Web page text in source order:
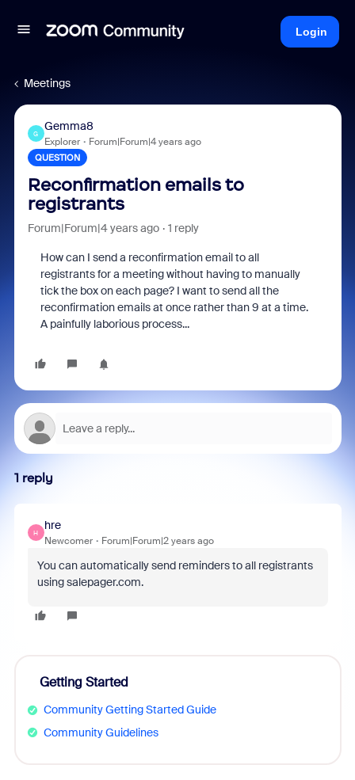
Login
Meetings
G
Gemma8
Explorer Forum|Forum|4 years ago
QUESTION
Reconfirmation emails to
registrants
Forum|Forum|4 years ago 1 reply
How can I send a reconfirmation email to all
registrants for a meeting without having to manually
tick the box on each page? I want to send all the
reconfirmation emails at once rather than 9 at a time.
A painfully laborious process...
1 reply
H
hre
Newcomer Forum|Forum|2 years ago
You can automatically send reminders to all registrants
using salepager.com.
Getting Started
Community Getting Started Guide
Community Guidelines